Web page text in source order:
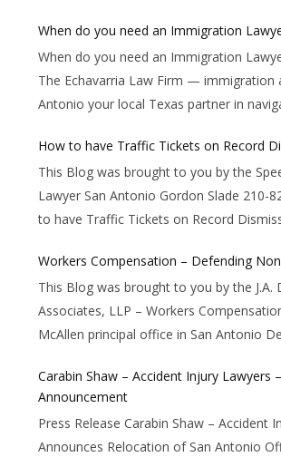
When do you need an Immigration
When do you need an Immigration
The Echavarria Law Firm — immigration
Antonio your local Texas partner in
How to have Traffic Tickets on Record
This Blog was brought to you by the
Lawyer San Antonio Gordon Slade 210-
to have Traffic Tickets on Record
Workers Compensation – Defending
This Blog was brought to you by the J.A.
Associates, LLP – Workers
McAllen principal office in San Antonio
Carabin Shaw – Accident Injury Lawyers – Moving
Announcement
Press Release Carabin Shaw – Accident
Announces Relocation of San Antonio